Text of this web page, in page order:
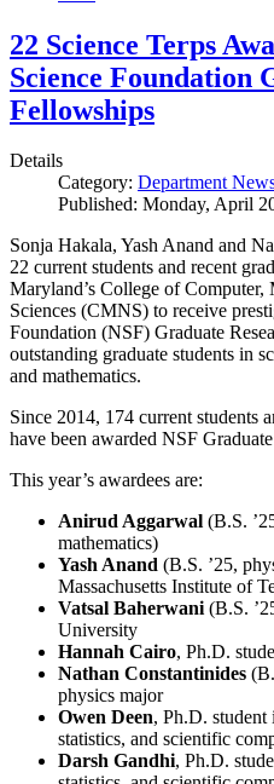
22 Science Terps
Science Foundation
Fellowships
Details
Category: Department
Published: Monday, April
Sonja Hakala, Yash Anand and
22 current students and recent
Maryland’s College of Computer,
Sciences (CMNS) to receive
Foundation (NSF) Graduate
outstanding graduate students in
and mathematics.
Since 2014, 174 current students
have been awarded NSF
This year’s awardees are:
Anirud Aggarwal (B.S.
mathematics)
Yash Anand (B.S. ’25,
Massachusetts Institute of
Vatsal Baherwani(B.S.
University
Hannah Cairo, Ph.D.
Nathan Constantinides
physics major
Owen Deen, Ph.D. student
statistics, and scientific
Darsh Gandhi, Ph.D.